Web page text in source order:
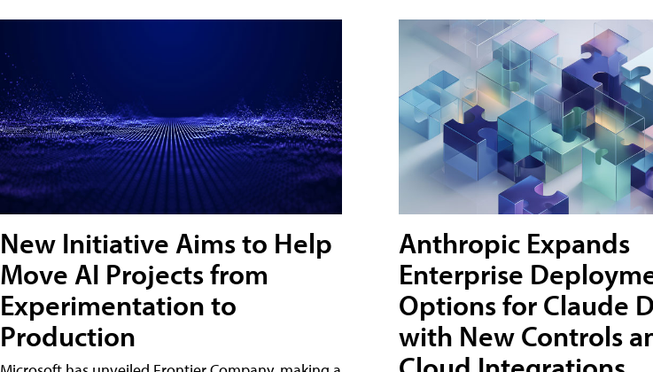
New Initiative Aims to Help
Move AI Projects from
Experimentation to
Production
Anthropic Expands
Enterprise
Options for Claude
with New Controls